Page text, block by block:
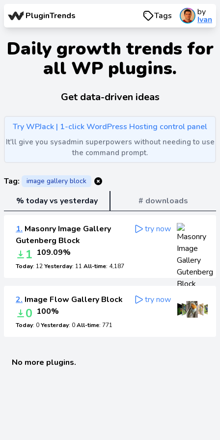
PluginTrends Tags by
Ivan
Daily growth trends for
all WP plugins.
Get data-driven ideas
Try WPJack | 1-click WordPress Hosting control panel
It'll give you sysadmin superpowers without needing to use
the command prompt.
Tag: image gallery block
% today vs yesterday # downloads
1. Masonry Image Gallery
Gutenberg Block
1 109.09%
Today: 12Yesterday: 11 All-time: 4,187
try now
2. Image Flow Gallery Block
0 100%
Today: 0Yesterday: 0All-time: 771
try now
No more plugins.